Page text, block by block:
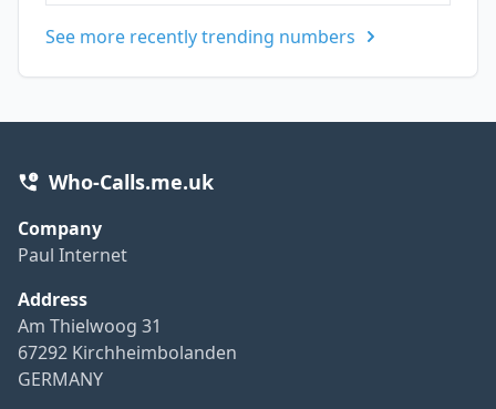
See more recently trending numbers
Who-Calls.me.uk
Company
Paul Internet
Address
Am Thielwoog 31
67292 Kirchheimbolanden
GERMANY